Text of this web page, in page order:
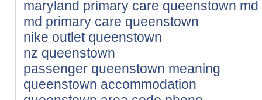
maryland primary care queenstown md
md primary care queenstown
nike outlet queenstown
nz queenstown
passenger queenstown meaning
queenstown accommodation